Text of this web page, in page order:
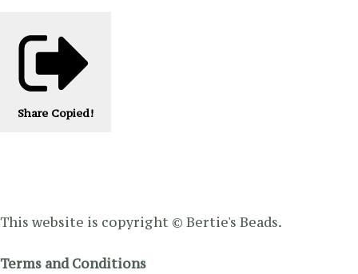
Share Copied!
This website is copyright © Bertie's Beads.
Terms and Conditions